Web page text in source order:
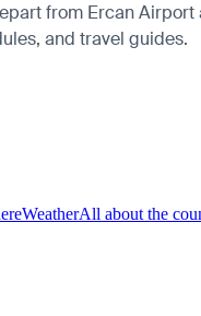
from Ercan
and travel guides.
WeatherAll about the